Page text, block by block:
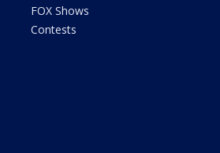
FOX Shows
Contests